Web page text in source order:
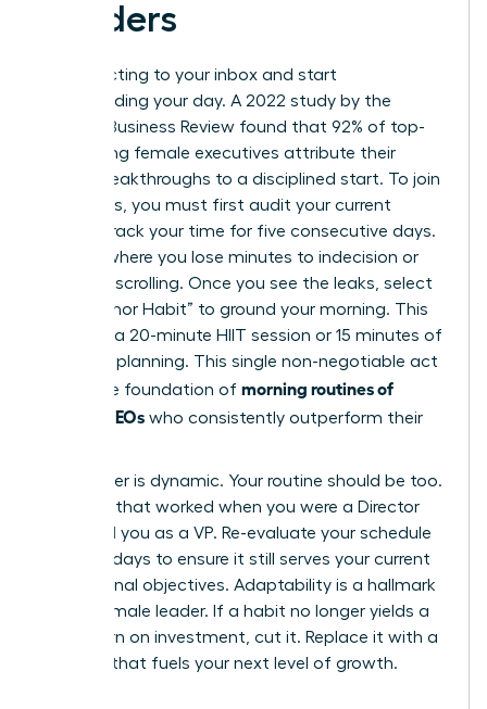
Leaders
Stop reacting to your inbox and start
commanding your day. A 2022 study by the
Harvard Business Review found that 92% of top-
performing female executives attribute their
career breakthroughs to a disciplined start. To join
their ranks, you must first audit your current
habits. Track your time for five consecutive days.
Identify where you lose minutes to indecision or
mindless scrolling. Once you see the leaks, select
one “Anchor Habit” to ground your morning. This
could be a 20-minute HIIT session or 15 minutes of
strategic planning. This single non-negotiable act
forms the foundation of morning routines of
women CEOs who consistently outperform their
Your career is dynamic. Your routine should be too.
A routine that worked when you were a Director
might fail you as a VP. Re-evaluate your schedule
every 90 days to ensure it still serves your current
professional objectives. Adaptability is a hallmark
of the female leader. If a habit no longer yields a
high return on investment, cut it. Replace it with a
practice that fuels your next level of growth.